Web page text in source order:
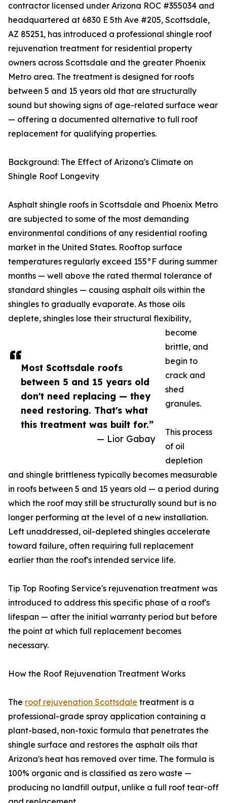
Most Scottsdale roofs
between 5 and 15 years old
don't need replacing — they
need restoring. That's what
this treatment was built for.”
— Lior Gabay
contractor licensed under Arizona ROC #355034 and
headquartered at 6830 E 5th Ave #205, Scottsdale,
AZ 85251, has introduced a professional shingle roof
rejuvenation treatment for residential property
owners across Scottsdale and the greater Phoenix
Metro area. The treatment is designed for roofs
between 5 and 15 years old that are structurally
sound but showing signs of age-related surface wear
— offering a documented alternative to full roof
replacement for qualifying properties.
Background: The Effect of Arizona's Climate on
Shingle Roof Longevity
Asphalt shingle roofs in Scottsdale and Phoenix Metro
are subjected to some of the most demanding
environmental conditions of any residential roofing
market in the United States. Rooftop surface
temperatures regularly exceed 155°F during summer
months — well above the rated thermal tolerance of
standard shingles — causing asphalt oils within the
shingles to gradually evaporate. As those oils
deplete, shingles lose their structural flexibility,
become
brittle, and
begin to
crack and
shed
granules.
This process
of oil
depletion
and shingle brittleness typically becomes measurable
in roofs between 5 and 15 years old — a period during
which the roof may still be structurally sound but is no
longer performing at the level of a new installation.
Left unaddressed, oil-depleted shingles accelerate
toward failure, often requiring full replacement
earlier than the roof's intended service life.
Tip Top Roofing Service's rejuvenation treatment was
introduced to address this specific phase of a roof's
lifespan — after the initial warranty period but before
the point at which full replacement becomes
necessary.
How the Roof Rejuvenation Treatment Works
The roof rejuvenation Scottsdale treatment is a
professional-grade spray application containing a
plant-based, non-toxic formula that penetrates the
shingle surface and restores the asphalt oils that
Arizona's heat has removed over time. The formula is
100% organic and is classified as zero waste —
producing no landfill output, unlike a full roof tear-off